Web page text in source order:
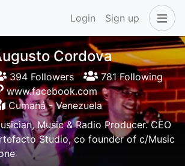
Login Sign up
Cordova
394 Followers
781 Following
www.facebook.com
Cumaná - Venezuela
Music & Radio Producer. CEO
Studio, co founder of c/Music